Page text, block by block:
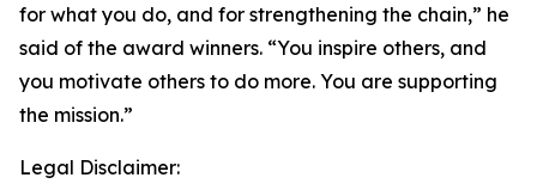
for what you do, and for strengthening the chain,” he
said of the award winners. “You inspire others, and
you motivate others to do more. You are supporting
the mission.”
Legal Disclaimer: